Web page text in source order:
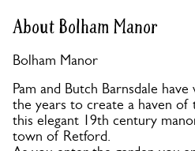
About Bolham Manor
Bolham Manor
Pam and Butch Barnsdale
the years to create a haven
this elegant 19th century
town of Retford.